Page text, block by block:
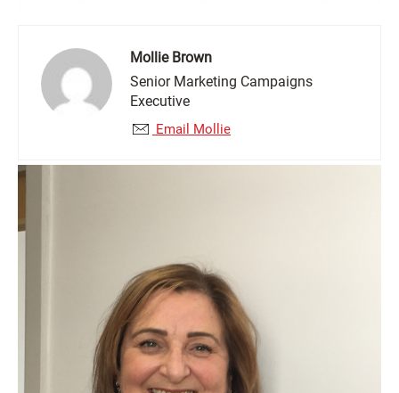
Mollie Brown
Senior Marketing Campaigns
Executive
Email Mollie